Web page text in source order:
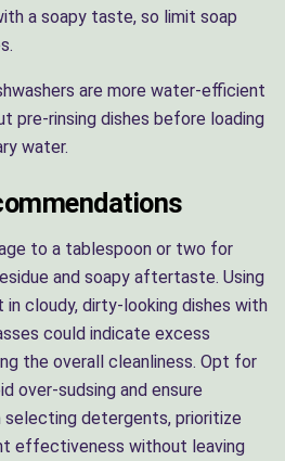
a soapy taste, so limit soap
are more water-efficient
pre-rinsing dishes before loading
water.
to a tablespoon or two for
and soapy aftertaste. Using
in cloudy, dirty-looking dishes with
could indicate excess
the overall cleanliness. Opt for
over-sudsing and ensure
detergents, prioritize
effectiveness without leaving